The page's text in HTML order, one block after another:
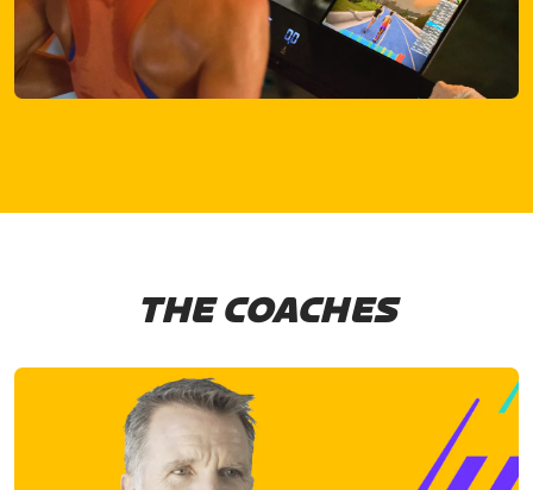
THE COACHES